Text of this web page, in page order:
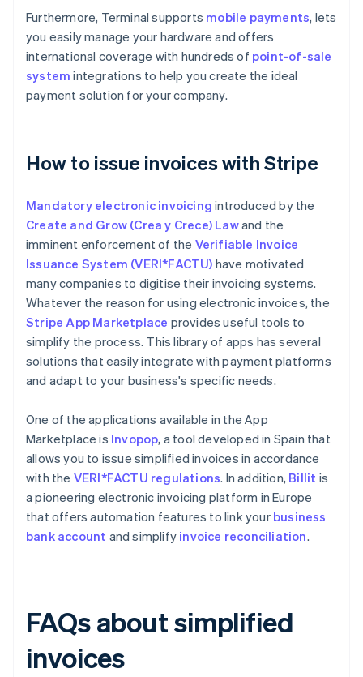
Furthermore, Terminal supports mobile payments, lets
you easily manage your hardware and offers
international coverage with hundreds of point-of-sale
system integrations to help you create the ideal
payment solution for your company.
How to issue invoices with Stripe
Mandatory electronic invoicing introduced by the
Create and Grow (Crea y Crece) Lawand the
imminent enforcement of the Verifiable Invoice
Issuance System (VERI*FACTU) have motivated
many companies to digitise their invoicing systems.
Whatever the reason for using electronic invoices, the
Stripe App Marketplace provides useful tools to
simplify the process. This library of apps has several
solutions that easily integrate with payment platforms
and adapt to your business's specific needs.
One of the applications available in the App
Marketplace is Invopop, a tool developed in Spain that
allows you to issue simplified invoices in accordance
with the VERI*FACTU regulations. In addition, Billit is
a pioneering electronic invoicing platform in Europe
that offers automation features to link your business
bank account and simplify invoice reconciliation.
FAQs about simplified
invoices